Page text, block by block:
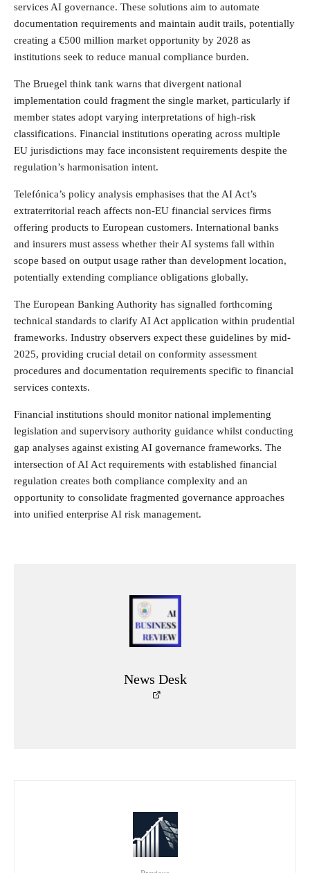
services AI governance. These solutions aim to automate
documentation requirements and maintain audit trails, potentially
creating a €500 million market opportunity by 2028 as
institutions seek to reduce manual compliance burden.
The Bruegel think tank warns that divergent national
implementation could fragment the single market, particularly if
member states adopt varying interpretations of high-risk
classifications. Financial institutions operating across multiple
EU jurisdictions may face inconsistent requirements despite the
regulation’s harmonisation intent.
Telefónica’s policy analysis emphasises that the AI Act’s
extraterritorial reach affects non-EU financial services firms
offering products to European customers. International banks
and insurers must assess whether their AI systems fall within
scope based on output usage rather than development location,
potentially extending compliance obligations globally.
The European Banking Authority has signalled forthcoming
technical standards to clarify AI Act application within prudential
frameworks. Industry observers expect these guidelines by mid-
2025, providing crucial detail on conformity assessment
procedures and documentation requirements specific to financial
services contexts.
Financial institutions should monitor national implementing
legislation and supervisory authority guidance whilst conducting
gap analyses against existing AI governance frameworks. The
intersection of AI Act requirements with established financial
regulation creates both compliance complexity and an
opportunity to consolidate fragmented governance approaches
into unified enterprise AI risk management.
News Desk